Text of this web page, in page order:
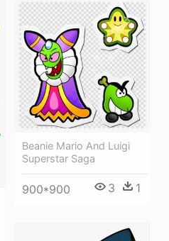
Beanie Mario And Luigi
Superstar Saga
900*900 3 1